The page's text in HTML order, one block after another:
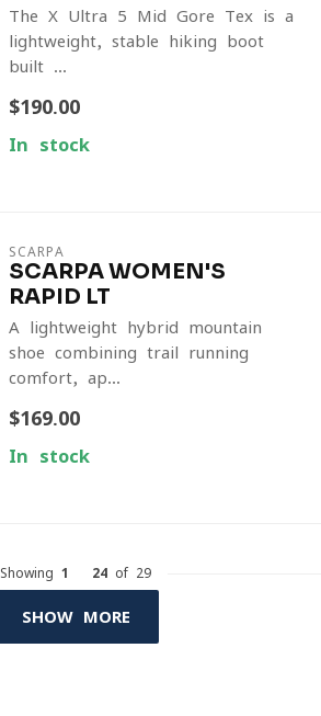
The X Ultra 5 Mid Gore-Tex is a
lightweight, stable hiking boot
built ...
$190.00
In stock
SCARPA
SCARPA WOMEN'S
RAPID LT
A lightweight hybrid mountain
shoe combining trail-running
comfort, ap...
$169.00
In stock
Showing 1 24 of 29
SHOW MORE